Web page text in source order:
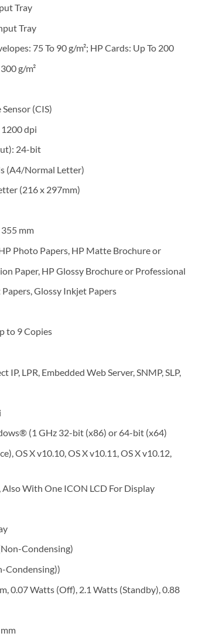
Tray
Tray
75 To 90 g/m²; HP Cards: Up To 200
g/m²
(CIS)
dpi
24-bit
(A4/Normal Letter)
(216 x 297mm)
mm
Photo Papers, HP Matte Brochure or
Paper, HP Glossy Brochure or Professional
Glossy Inkjet Papers
to 9 Copies
LPR, Embedded Web Server, SNMP, SLP,
(1 GHz 32-bit (x86) or 64-bit (x64)
OS X v10.10, OS X v10.11, OS X v10.12,
With One ICON LCD For Display
Condensing)
Condensing))
0.07 Watts (Off), 2.1 Watts (Standby), 0.88